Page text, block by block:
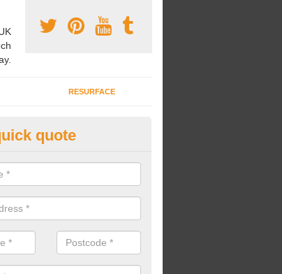
RESURFACE
Carpet Installation in
out fake grass carpet installation, our professional team
and preparation works too.
quote